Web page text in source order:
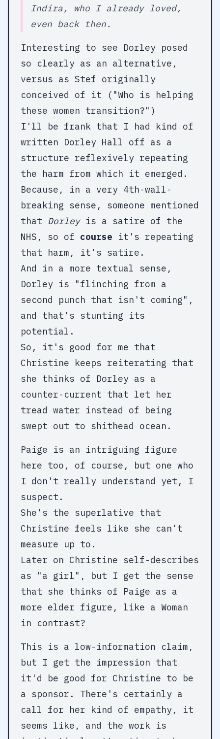
Indira, who I already loved,
even back then.
Interesting to see Dorley posed
so clearly as an alternative,
versus as Stef originally
conceived of it ("Who is helping
these women transition?")
I'll be frank that I had kind of
written Dorley Hall off as a
structure reflexively repeating
the harm from which it emerged.
Because, in a very 4th-wall-
breaking sense, someone mentioned
that Dorleyis a satire of the
NHS, so of course it's repeating
that harm, it's satire.
And in a more textual sense,
Dorley is "flinching from a
second punch that isn't coming",
and that's stunting its
potential.
So, it's good for me that
Christine keeps reiterating that
she thinks of Dorley as a
counter-current that let her
tread water instead of being
swept out to shithead ocean.
Paige is an intriguing figure
here too, of course, but one who
I don't really understand yet, I
suspect.
She's the superlative that
Christine feels like she can't
measure up to.
Later on Christine self-describes
as "a girl", but I get the sense
that she thinks of Paige as a
more elder figure, like a Woman
in contrast?
This is a low-information claim,
but I get the impression that
it'd be good for Christine to be
a sponsor. There's certainly a
call for her kind of empathy, it
seems like, and the work is